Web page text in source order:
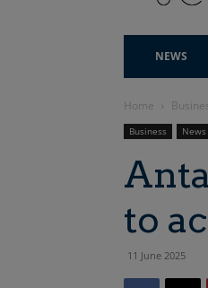
NEWS
Home
Business News
to
11 June 2025